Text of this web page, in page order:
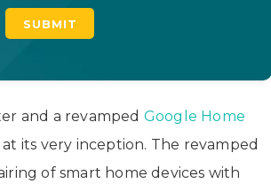
and a revamped Google Home
its very inception. The revamped
of smart home devices with